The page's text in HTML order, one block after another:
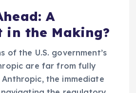
A
in the Making?
of the U.S. government’s
are far from fully
the immediate